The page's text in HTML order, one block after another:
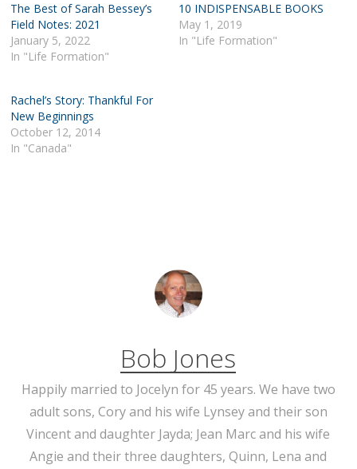
The Best of Sarah Bessey’s
Field Notes: 2021
January 5, 2022
In "Life Formation"
10 INDISPENSABLE BOOKS
May 1, 2019
In "Life Formation"
Rachel’s Story: Thankful For
New Beginnings
October 12, 2014
In "Canada"
Bob Jones
Happily married to Jocelyn for 45 years. We have two
adult sons, Cory and his wife Lynsey and their son
Vincent and daughter Jayda; Jean Marc and his wife
Angie and their three daughters, Quinn, Lena and